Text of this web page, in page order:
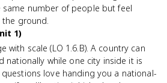
number of people but feel
ground.
1)
with scale (LO 1.6.B). A country can
nationally while one city inside it is
love handing you a national-